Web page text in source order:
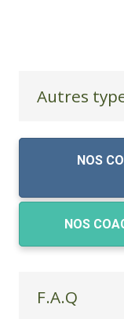
Autres
NOS
NOS
F.A.Q